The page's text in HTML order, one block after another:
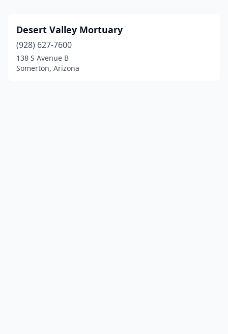
Desert Valley Mortuary
(928) 627-7600
138 S Avenue B
Somerton, Arizona